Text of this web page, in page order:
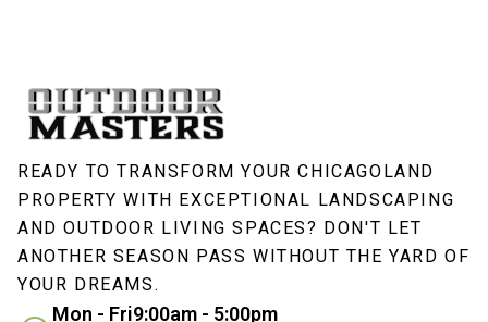
READY TO TRANSFORM YOUR CHICAGOLAND
PROPERTY WITH EXCEPTIONAL LANDSCAPING
AND OUTDOOR LIVING SPACES? DON'T LET
ANOTHER SEASON PASS WITHOUT THE YARD OF
YOUR DREAMS.
Mon - Fri9:00am - 5:00pm